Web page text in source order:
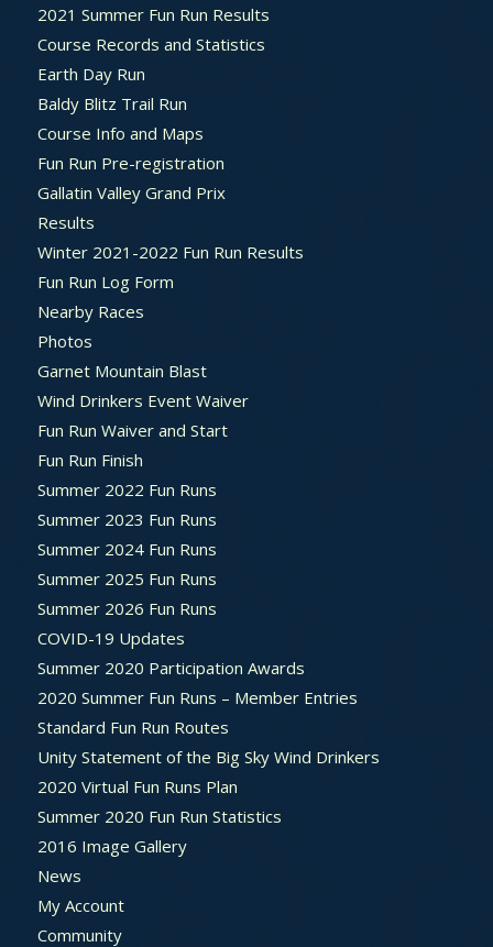
2021 Summer Fun Run Results
Course Records and Statistics
Earth Day Run
Baldy Blitz Trail Run
Course Info and Maps
Fun Run Pre-registration
Gallatin Valley Grand Prix
Results
Winter 2021-2022 Fun Run Results
Fun Run Log Form
Nearby Races
Photos
Garnet Mountain Blast
Wind Drinkers Event Waiver
Fun Run Waiver and Start
Fun Run Finish
Summer 2022 Fun Runs
Summer 2023 Fun Runs
Summer 2024 Fun Runs
Summer 2025 Fun Runs
Summer 2026 Fun Runs
COVID-19 Updates
Summer 2020 Participation Awards
2020 Summer Fun Runs – Member Entries
Standard Fun Run Routes
Unity Statement of the Big Sky Wind Drinkers
2020 Virtual Fun Runs Plan
Summer 2020 Fun Run Statistics
2016 Image Gallery
News
My Account
Community